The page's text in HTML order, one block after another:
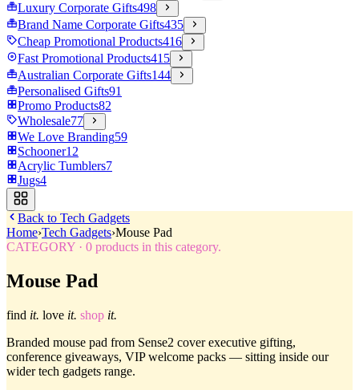
Luxury Corporate Gifts498
Brand Name Corporate Gifts435
Cheap Promotional Products416
Fast Promotional Products415
Australian Corporate Gifts144
Personalised Gifts91
Promo Products82
Wholesale77
We Love Branding59
Schooner12
Acrylic Tumblers7
Jugs4
Back to Tech Gadgets
Home›Tech Gadgets›Mouse Pad
CATEGORY · 0 products in this category.
Mouse Pad
find it. love it. shop it.
Branded mouse pad from Sense2 cover executive gifting,
conference giveaways, VIP welcome packs — sitting inside our
wider tech gadgets range.